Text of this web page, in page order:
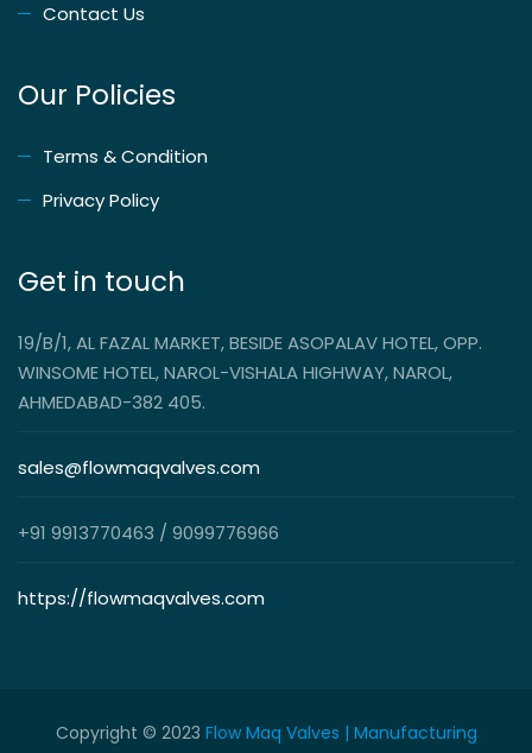
Contact Us
Our Policies
Terms & Condition
Privacy Policy
Get in touch
19/B/1, AL FAZAL MARKET, BESIDE ASOPALAV HOTEL, OPP.
WINSOME HOTEL, NAROL-VISHALA HIGHWAY, NAROL,
AHMEDABAD-382 405.
sales@flowmaqvalves.com
+91 9913770463 / 9099776966
https://flowmaqvalves.com
Copyright © 2023 Flow Maq Valves | Manufacturing